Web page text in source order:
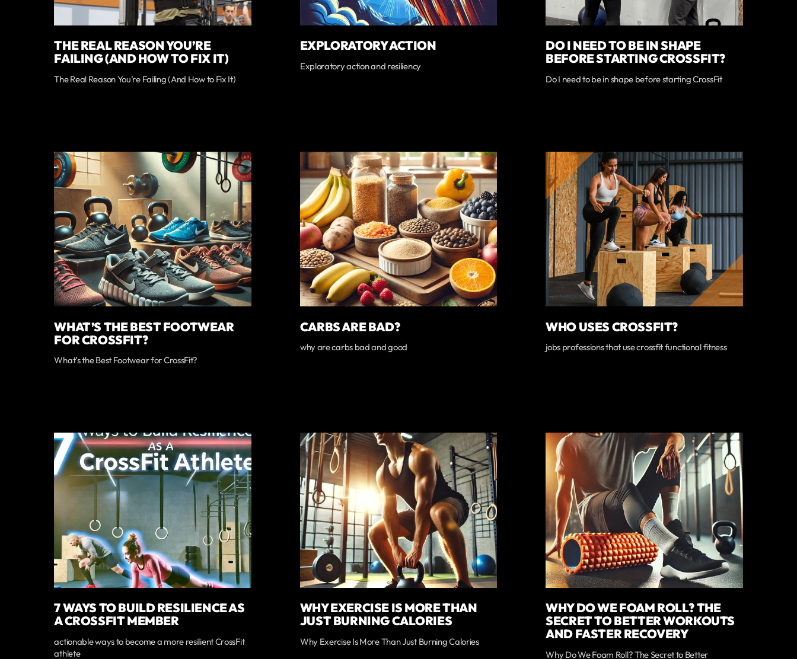
THE REAL REASON YOU’RE
FAILING (AND HOW TO FIX IT)
The Real Reason You’re Failing (And How to Fix It)
EXPLORATORY ACTION
Exploratory action and resiliency
DO I NEED TO BE IN SHAPE
BEFORE STARTING CROSSFIT?
Do I need to be in shape before starting CrossFit
WHAT’S THE BEST FOOTWEAR
FOR CROSSFIT?
What’s the Best Footwear for CrossFit?
CARBS ARE BAD?
why are carbs bad and good
WHO USES CROSSFIT?
jobs professions that use crossfit functional fitness
7 WAYS TO BUILD RESILIENCE AS
A CROSSFIT MEMBER
actionable ways to become a more resilient CrossFit
athlete
WHY EXERCISE IS MORE THAN
JUST BURNING CALORIES
Why Exercise Is More Than Just Burning Calories
WHY DO WE FOAM ROLL? THE
SECRET TO BETTER WORKOUTS
AND FASTER RECOVERY
Why Do We Foam Roll? The Secret to Better